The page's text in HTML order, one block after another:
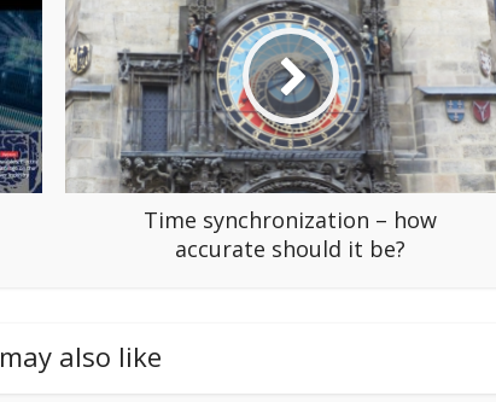
Time synchronization – how
accurate should it be?
also like